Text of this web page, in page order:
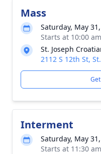
Mass
Saturday, May
Starts at 10:00
St. Joseph
2112 S 12th St,
Interment
Saturday, May
Starts at 11:30